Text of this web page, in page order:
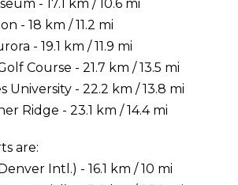
- 17.1 km / 10.6 mi
- 18 km / 11.2 mi
- 19.1 km / 11.9 mi
Course - 21.7 km / 13.5 mi
University - 22.2 km / 13.8 mi
Ridge - 23.1 km / 14.4 mi
are:
Intl.) - 16.1 km / 10 mi